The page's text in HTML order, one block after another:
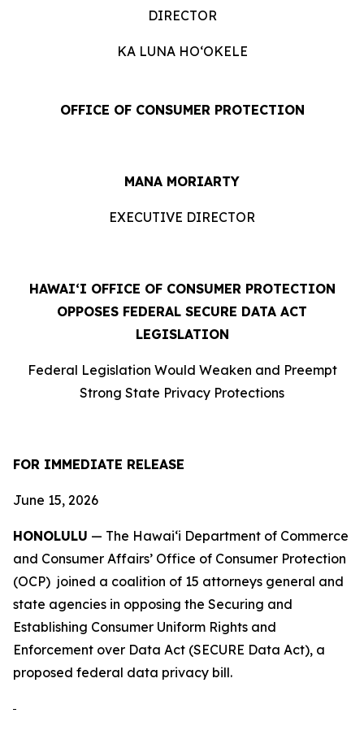
DIRECTOR
KA LUNA HOʻOKELE
OFFICE OF CONSUMER PROTECTION
MANA MORIARTY
EXECUTIVE DIRECTOR
HAWAIʻI OFFICE OF CONSUMER PROTECTION
OPPOSES FEDERAL SECURE DATA ACT
LEGISLATION
Federal Legislation Would Weaken and Preempt
Strong State Privacy Protections
FOR IMMEDIATE RELEASE
June 15, 2026
HONOLULU — The Hawaiʻi Department of Commerce
and Consumer Affairs’ Office of Consumer Protection
(OCP) joined a coalition of 15 attorneys general and
state agencies in opposing the Securing and
Establishing Consumer Uniform Rights and
Enforcement over Data Act (SECURE Data Act), a
proposed federal data privacy bill.